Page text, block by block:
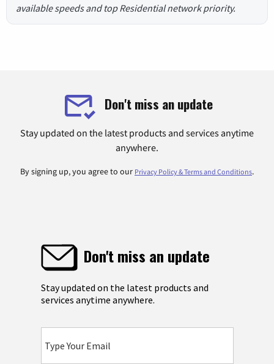
available speeds and top Residential network priority.
Don't miss an update
Stay updated on the latest products and services anytime
anywhere.
By signing up, you agree to our Privacy Policy & Terms and Conditions.